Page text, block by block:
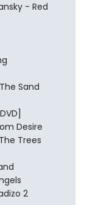
- Red
Sand
Desire
Trees
2